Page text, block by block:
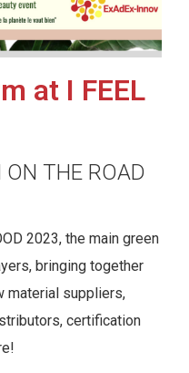
at I FEEL
THE ROAD
2023, the main green
bringing together
material suppliers,
certification